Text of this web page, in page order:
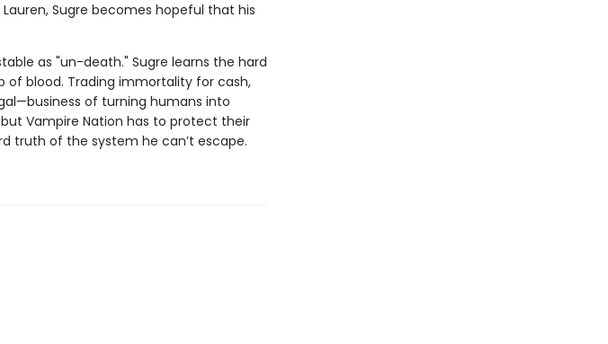
Sugre becomes hopeful that his
as "un-death." Sugre learns the hard
of blood. Trading immortality for cash,
of turning humans into
Vampire Nation has to protect their
truth of the system he can’t escape.